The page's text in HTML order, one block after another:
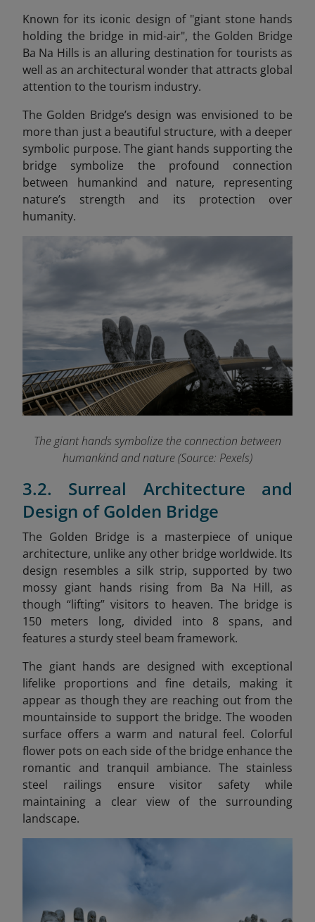
Known for its iconic design of "giant stone hands
holding the bridge in mid-air", the Golden Bridge
Ba Na Hills is an alluring destination for tourists as
well as an architectural wonder that attracts global
attention to the tourism industry.
The Golden Bridge’s design was envisioned to be
more than just a beautiful structure, with a deeper
symbolic purpose. The giant hands supporting the
bridge symbolize the profound connection
between humankind and nature, representing
nature’s strength and its protection over
humanity.
The giant hands symbolize the connection between
humankind and nature (Source: Pexels)
3.2. Surreal Architecture and
Design of Golden Bridge
The Golden Bridge is a masterpiece of unique
architecture, unlike any other bridge worldwide. Its
design resembles a silk strip, supported by two
mossy giant hands rising from Ba Na Hill, as
though “lifting” visitors to heaven. The bridge is
150 meters long, divided into 8 spans, and
features a sturdy steel beam framework.
The giant hands are designed with exceptional
lifelike proportions and fine details, making it
appear as though they are reaching out from the
mountainside to support the bridge. The wooden
surface offers a warm and natural feel. Colorful
flower pots on each side of the bridge enhance the
romantic and tranquil ambiance. The stainless
steel railings ensure visitor safety while
maintaining a clear view of the surrounding
landscape.